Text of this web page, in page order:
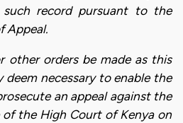
record pursuant to the
Appeal.
other orders be made as this
deem necessary to enable the
an appeal against the
the High Court of Kenya on